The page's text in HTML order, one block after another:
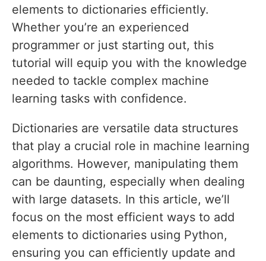
elements to dictionaries efficiently.
Whether you’re an experienced
programmer or just starting out, this
tutorial will equip you with the knowledge
needed to tackle complex machine
learning tasks with confidence.
Dictionaries are versatile data structures
that play a crucial role in machine learning
algorithms. However, manipulating them
can be daunting, especially when dealing
with large datasets. In this article, we’ll
focus on the most efficient ways to add
elements to dictionaries using Python,
ensuring you can efficiently update and